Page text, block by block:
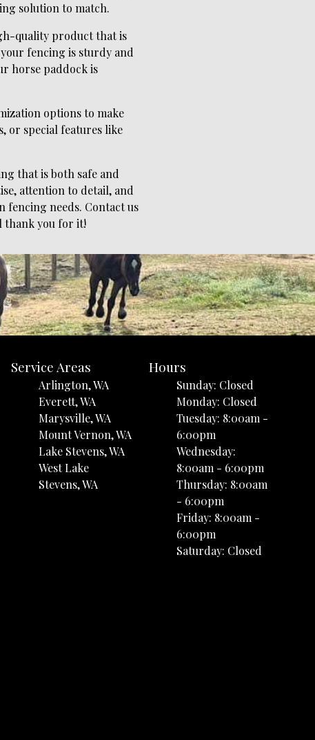
solution to match.
quality product that is
fencing is sturdy and
horse paddock is
options to make
or special features like
that is both safe and
attention to detail, and
fencing needs. Contact us
thank you for it!
Service Areas
Arlington, WA
Everett, WA
Marysville, WA
Mount Vernon, WA
Lake Stevens, WA
West Lake
Stevens, WA
Hours
Sunday: Closed
Monday: Closed
Tuesday: 8:00am -
6:00pm
Wednesday:
8:00am - 6:00pm
Thursday: 8:00am
- 6:00pm
Friday: 8:00am -
6:00pm
Saturday: Closed